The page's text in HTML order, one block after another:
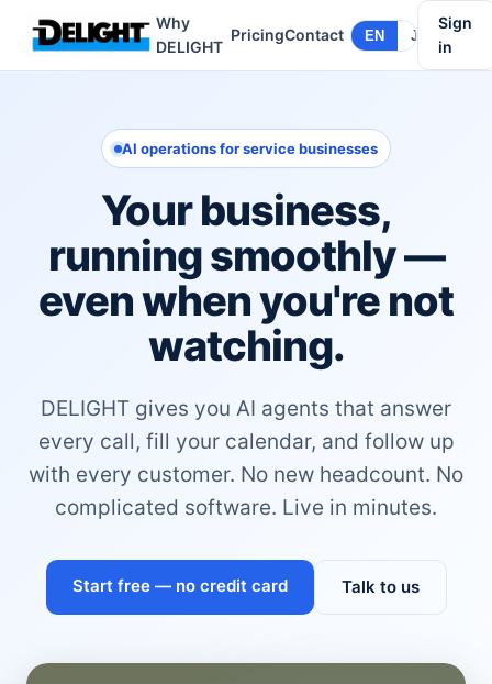
Why
DELIGHT
PricingContact EN JA
Sign
in
AI operations for service businesses
Your business,
running smoothly —
even when you're not
watching.
DELIGHT gives you AI agents that answer
every call, fill your calendar, and follow up
with every customer. No new headcount. No
complicated software. Live in minutes.
Start free — no credit card Talk to us